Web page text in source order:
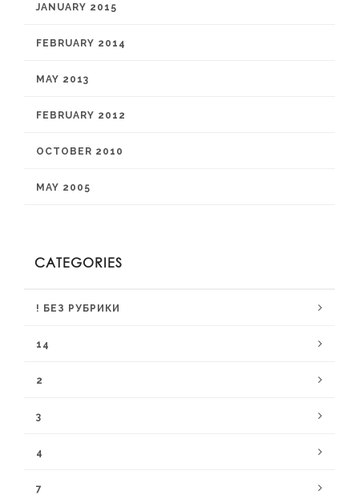
JANUARY 2015
FEBRUARY 2014
MAY 2013
FEBRUARY 2012
OCTOBER 2010
MAY 2005
CATEGORIES
! БЕЗ РУБРИКИ
14
2
3
4
7